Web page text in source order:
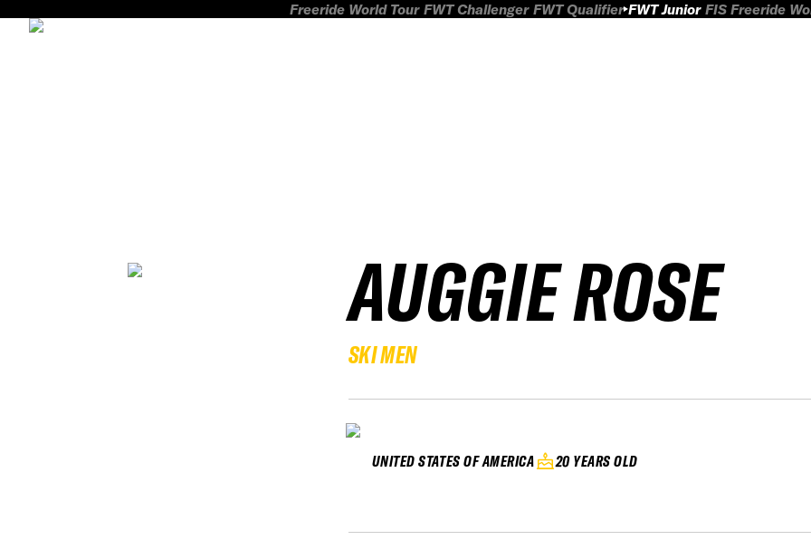
Freeride World Tour FWT Challenger FWT Qualifier FWT Junior FIS Freeride
AUGGIE ROSE
SKI MEN
UNITED STATES OF AMERICA 20 YEARS OLD